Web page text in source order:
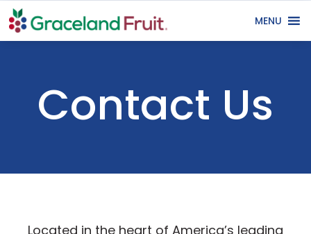
MENU
Contact Us
Located in the heart of America’s leading